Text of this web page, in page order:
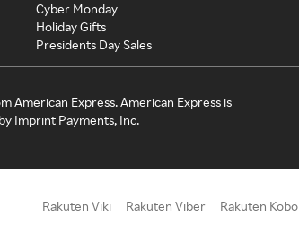
Cyber Monday
Holiday Gifts
Presidents Day Sales
American Express. American Express is
Imprint Payments, Inc.
Rakuten Viki Rakuten Viber Rakuten Kobo